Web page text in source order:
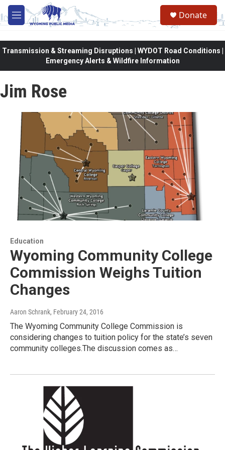
Skip to main content
M
e
Donate
Transmission & Streaming Disruptions | WYDOT Road Conditions |
Emergency Alerts & Wildfire Information
Jim Rose
Education
Wyoming Community College
Commission Weighs Tuition
Changes
Aaron Schrank, February 24, 2016
The Wyoming Community College Commission is
considering changes to tuition policy for the state’s seven
community colleges.The discussion comes as…